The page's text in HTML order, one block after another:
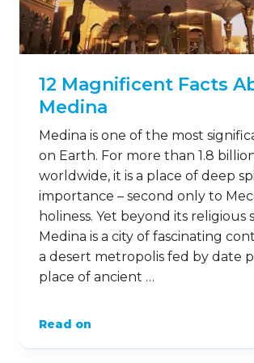
12 Magnificent Facts
Medina
Medina is one of the most
on Earth. For more than 1.8
worldwide, it is a place of deep
importance – second only to
holiness. Yet beyond its religious
Medina is a city of fascinating
a desert metropolis fed by date
place of ancient …
Read on